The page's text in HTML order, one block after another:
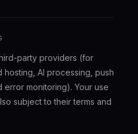
party providers (for
AI processing, push
error monitoring). Your use
subject to their terms and